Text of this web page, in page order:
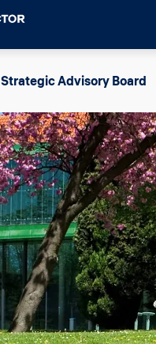
Strategic Advisory Board